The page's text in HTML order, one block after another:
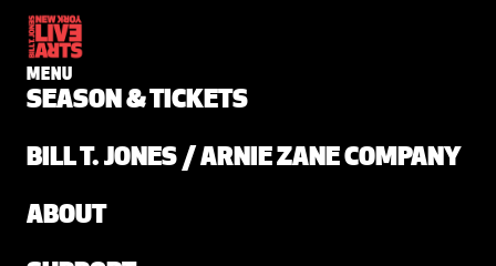
MENU
SEASON & TICKETS
BILL T. JONES / ARNIE ZANE COMPANY
ABOUT